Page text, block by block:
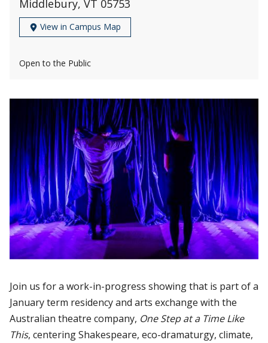
Middlebury, VT 05753
View in Campus Map
Open to the Public
Join us for a work-in-progress showing that is part of a
January term residency and arts exchange with the
Australian theatre company, One Step at a Time Like
This, centering Shakespeare, eco-dramaturgy, climate,